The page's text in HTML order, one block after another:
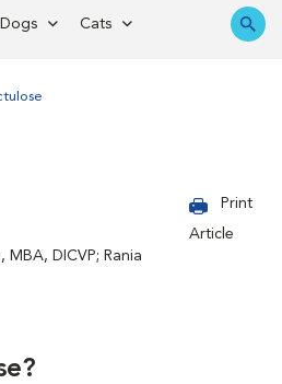
Dogs Cats
MBA, DICVP; Rania
Print
Article